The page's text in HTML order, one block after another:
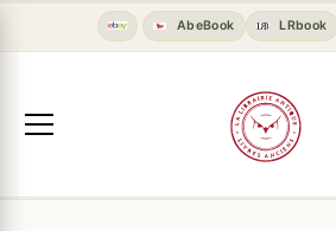
AbeBook LRbook